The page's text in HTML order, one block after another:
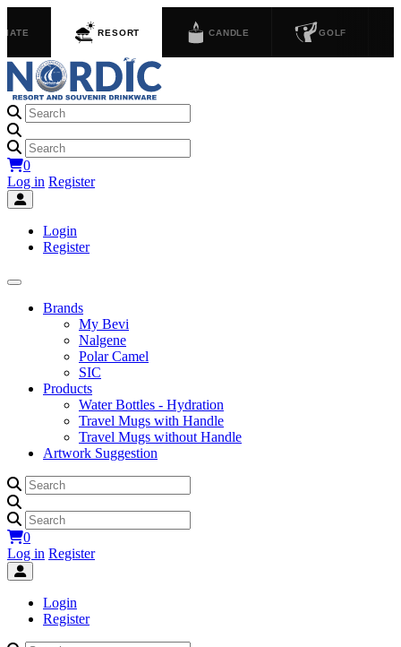
RESORT CANDLE GOLF
0
Log in Register
Login
Register
Brands
My Bevi
Nalgene
Polar Camel
SIC
Products
Water Bottles - Hydration
Travel Mugs with Handle
Travel Mugs without Handle
Artwork Suggestion
0
Log in Register
Login
Register